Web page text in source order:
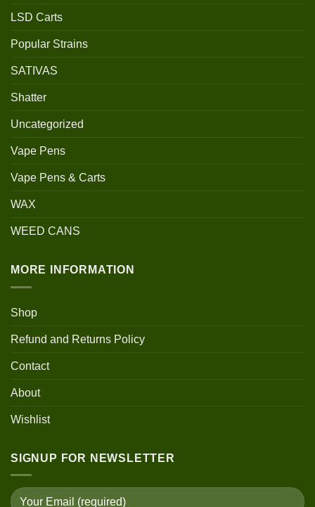
LSD Carts
Popular Strains
SATIVAS
Shatter
Uncategorized
Vape Pens
Vape Pens & Carts
WAX
WEED CANS
MORE INFORMATION
Shop
Refund and Returns Policy
Contact
About
Wishlist
SIGNUP FOR NEWSLETTER